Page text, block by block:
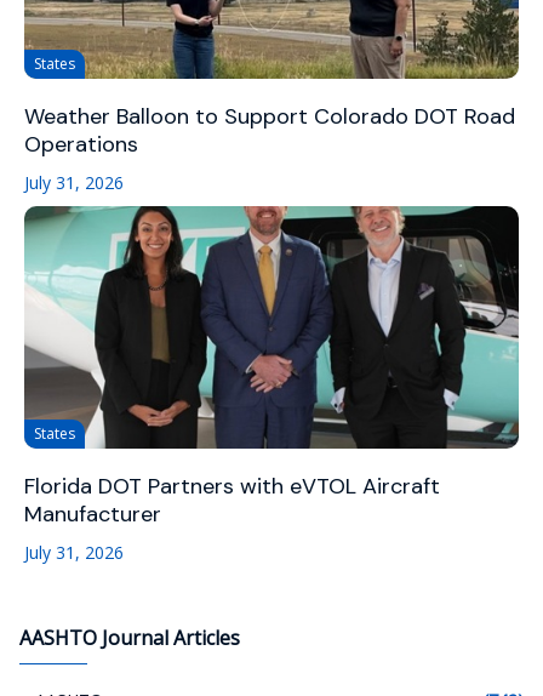
States
Weather Balloon to Support Colorado DOT Road
Operations
July 31, 2026
States
Florida DOT Partners with eVTOL Aircraft
Manufacturer
July 31, 2026
AASHTO Journal Articles